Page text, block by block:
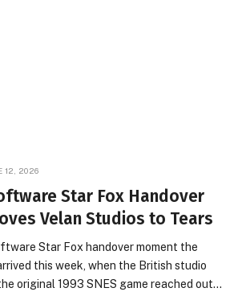
12, 2026
Star Fox Handover
Velan Studios to Tears
Star Fox handover moment the
this week, when the British studio
original 1993 SNES game reached out…